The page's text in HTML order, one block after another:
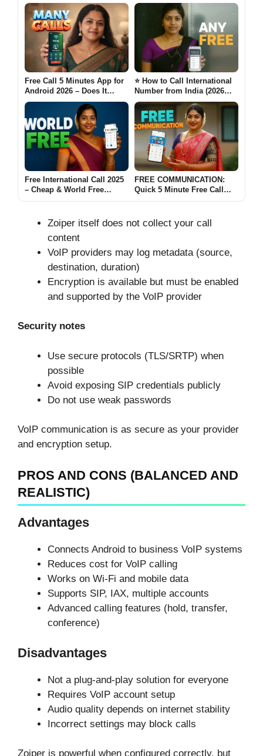
Free Call 5 Minutes App for
Android 2026 – Does It
Really Work Many Calls?
⭐ How to Call International
Number from India (2026
Guide- Any Free)
Free International Call 2025
– Cheap & World Free
FREE COMMUNICATION:
Quick 5 Minute Free Call
Zoiper itself does not collect your call
content
VoIP providers may log metadata (source,
destination, duration)
Encryption is available but must be enabled
and supported by the VoIP provider
Security notes
Use secure protocols (TLS/SRTP) when
possible
Avoid exposing SIP credentials publicly
Do not use weak passwords
VoIP communication is as secure as your provider
and encryption setup.
PROS AND CONS (BALANCED AND
REALISTIC)
Advantages
Connects Android to business VoIP systems
Reduces cost for VoIP calling
Works on Wi-Fi and mobile data
Supports SIP, IAX, multiple accounts
Advanced calling features (hold, transfer,
conference)
Disadvantages
Not a plug-and-play solution for everyone
Requires VoIP account setup
Audio quality depends on internet stability
Incorrect settings may block calls
Zoiper is powerful when configured correctly, but